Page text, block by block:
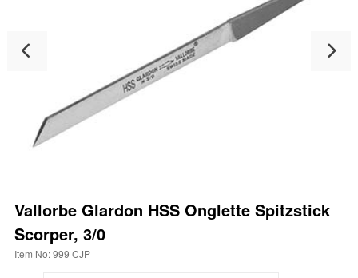
Vallorbe Glardon HSS Onglette Spitzstick
Scorper, 3/0
Item No: 999 CJP